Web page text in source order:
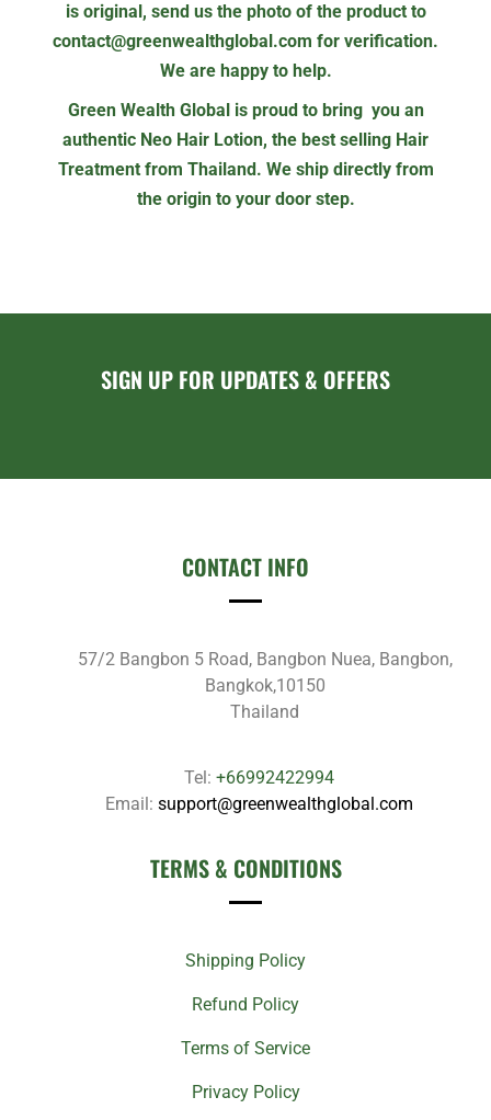
is original, send us the photo of the product to
contact@greenwealthglobal.com for verification.
We are happy to help.
Green Wealth Global is proud to bring you an
authentic Neo Hair Lotion, the best selling Hair
Treatment from Thailand. We ship directly from
the origin to your door step.
SIGN UP FOR UPDATES & OFFERS
CONTACT INFO
57/2 Bangbon 5 Road, Bangbon Nuea, Bangbon,
Bangkok,10150
Thailand
Tel: +66992422994
Email: support@greenwealthglobal.com
TERMS & CONDITIONS
Shipping Policy
Refund Policy
Terms of Service
Privacy Policy